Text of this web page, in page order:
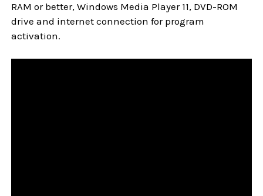
RAM or better, Windows Media Player 11, DVD-ROM
drive and internet connection for program
activation.